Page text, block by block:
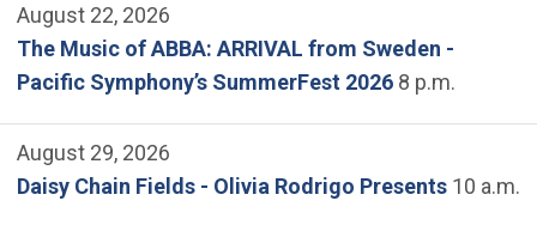
August 22, 2026
The Music of ABBA: ARRIVAL from Sweden -
Pacific Symphony’s SummerFest 20268 p.m.
August 29, 2026
Daisy Chain Fields - Olivia Rodrigo Presents10 a.m.